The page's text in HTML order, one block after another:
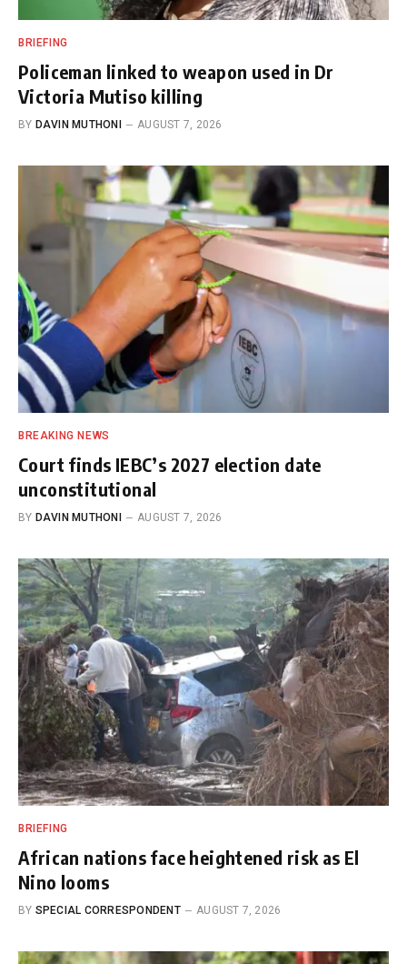
BRIEFING
Policeman linked to weapon used in Dr
Victoria Mutiso killing
BY DAVIN MUTHONI AUGUST 7, 2026
BREAKING NEWS
Court finds IEBC’s 2027 election date
unconstitutional
BY DAVIN MUTHONI AUGUST 7, 2026
BRIEFING
African nations face heightened risk as El
Nino looms
BY SPECIAL CORRESPONDENT AUGUST 7, 2026